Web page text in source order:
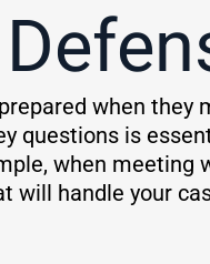
when they
questions is
when
will handle your